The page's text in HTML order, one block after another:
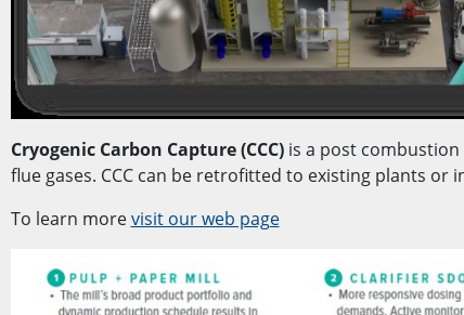
Cryogenic Carbon Capture (CCC)is a post combustion
flue gases. CCC can be retrofitted to existing plants
To learn morevisit our web page